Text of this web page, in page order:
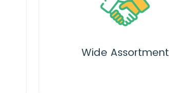
Wide Assortment